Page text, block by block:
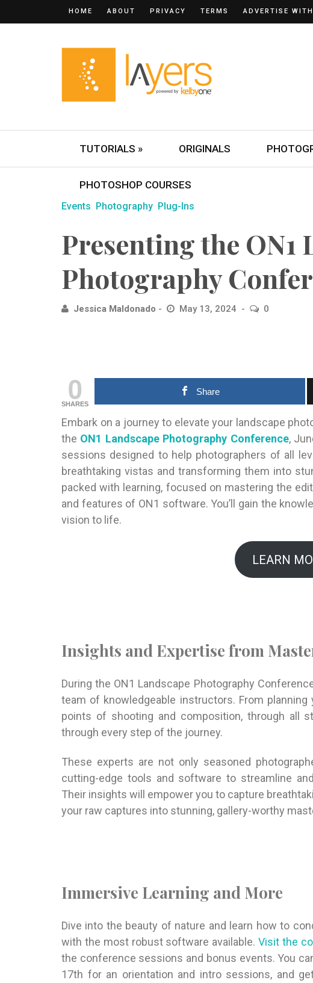
HOME ABOUT PRIVACY TERMS ADVERTISE
TUTORIALS » ORIGINALS
PHOTOSHOP COURSES
Events Photography Plug-Ins
Presenting the ON1
Photography
Jessica Maldonado May 13, 2024 0
0
SHARES
Share
Embark on a journey to elevate your landscape
the ON1 Landscape Photography Conference,
sessions designed to help photographers of all
breathtaking vistas and transforming them into
packed with learning, focused on mastering the
and features of ON1 software. You’ll gain the
vision to life.
LEARN
Insights and Expertise from
During the ON1 Landscape Photography
team of knowledgeable instructors. From
points of shooting and composition, through all
through every step of the journey.
These experts are not only seasoned
cutting-edge tools and software to streamline
Their insights will empower you to capture
your raw captures into stunning, gallery-worthy
Immersive Learning and More
Dive into the beauty of nature and learn how to
with the most robust software available.Visit the
the conference sessions and bonus events. You
17th for an orientation and intro sessions, and